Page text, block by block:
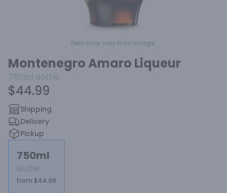
Item may vary from image.
Montenegro Amaro Liqueur
750ml Bottle
$44.99
Shipping
Delivery
Pickup
750ml
Bottle
From $44.99